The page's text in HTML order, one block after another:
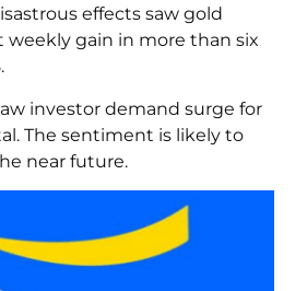
effects saw gold
weekly gain in more than six
investor demand surge for
The sentiment is likely to
near future.